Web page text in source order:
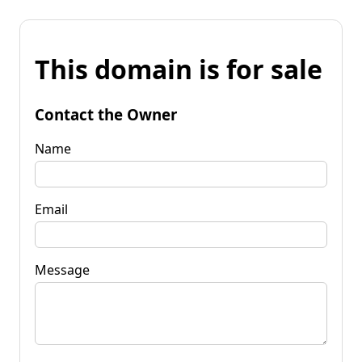
This domain is for sale
Contact the Owner
Name
Email
Message